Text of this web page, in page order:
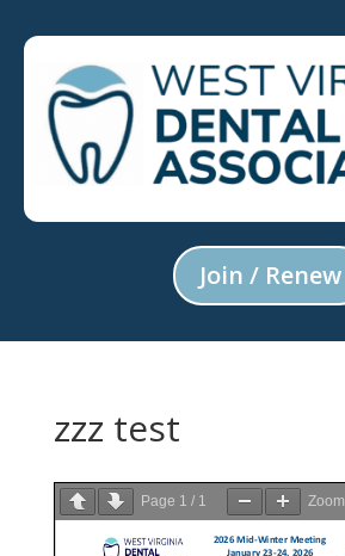
Join / Renew
zzz test
Page 1 / 1 Zoom